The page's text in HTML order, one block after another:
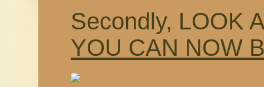
Secondly, LOOK
YOU CAN NOW